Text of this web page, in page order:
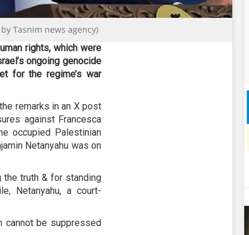
Tasnim news agency)
rights, which were
ongoing genocide
for the regime’s war
remarks in an X post
against Francesca
occupied Palestinian
Netanyahu was on
the truth & for standing
Netanyahu, a court-
cannot be suppressed